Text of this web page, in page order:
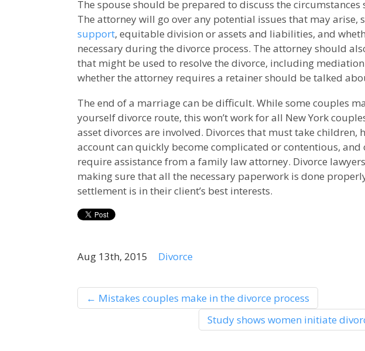
The spouse should be prepared to discuss the
The attorney will go over any potential issues that may arise,
support, equitable division or assets and liabilities, and
necessary during the divorce process. The attorney should
that might be used to resolve the divorce, including
whether the attorney requires a retainer should be talked
The end of a marriage can be difficult. While some couples
yourself divorce route, this won’t work for all New York
asset divorces are involved. Divorces that must take children,
account can quickly become complicated or contentious, and
require assistance from a family law attorney. Divorce
making sure that all the necessary paperwork is done
settlement is in their client’s best interests.
Aug 13th, 2015 Divorce
← Mistakes couples make in the divorce process
Study shows women initiate